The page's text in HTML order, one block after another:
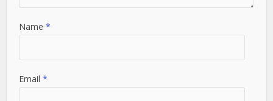
Name*
Email*